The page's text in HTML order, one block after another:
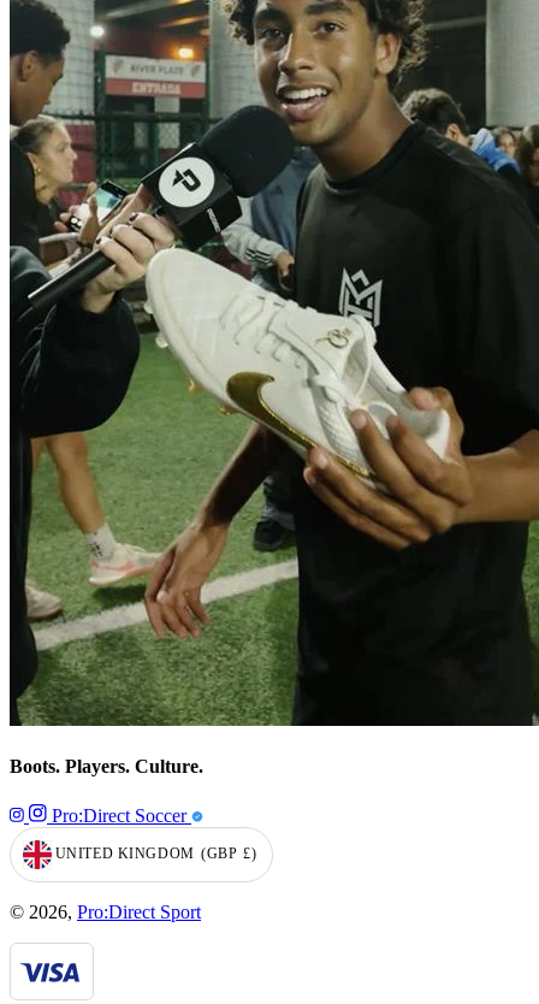
Boots. Players. Culture.
Pro:Direct Soccer
GEOLOCATION BUTTON: UNITED KINGDOM, GBP, £
UNITED KINGDOM (GBP £)
© 2026, Pro:Direct Sport